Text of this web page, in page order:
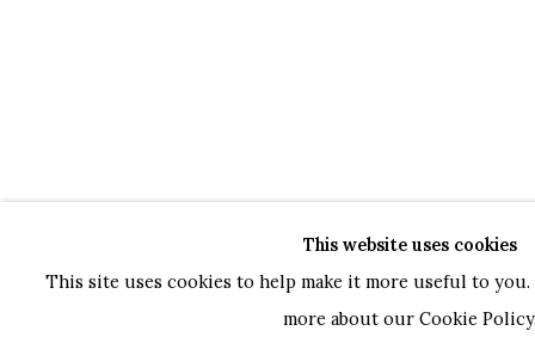
This website uses cookies
This site uses cookies to help make it more useful to
more about our Cookie